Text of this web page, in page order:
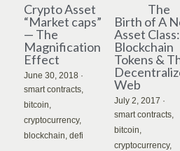
Crypto Asset
“Market caps”
— The
Magnification
Effect
June 30, 2018 ·
smart contracts,
bitcoin,
cryptocurrency,
blockchain, defi
The
Birth of A
Asset Class:
Blockchain
Tokens &
Web
July 2, 2017 ·
smart contracts,
bitcoin,
cryptocurrency,